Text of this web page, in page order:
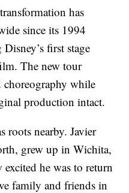
has
since its 1994
first stage
The new tour
choreography while
production intact.
roots nearby. Javier
grew up in Wichita,
he was to return
family and friends in